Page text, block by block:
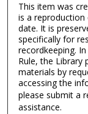
This item was
is a
date. It is
specifically for
recordkeeping.
Rule, the Library
materials by
accessing the
please submit a
assistance.